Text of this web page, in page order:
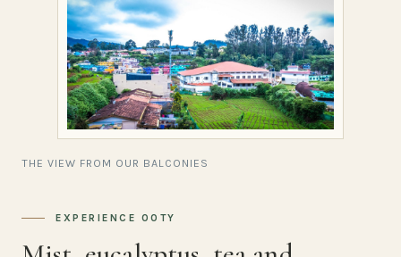
THE VIEW FROM OUR BALCONIES
EXPERIENCE OOTY